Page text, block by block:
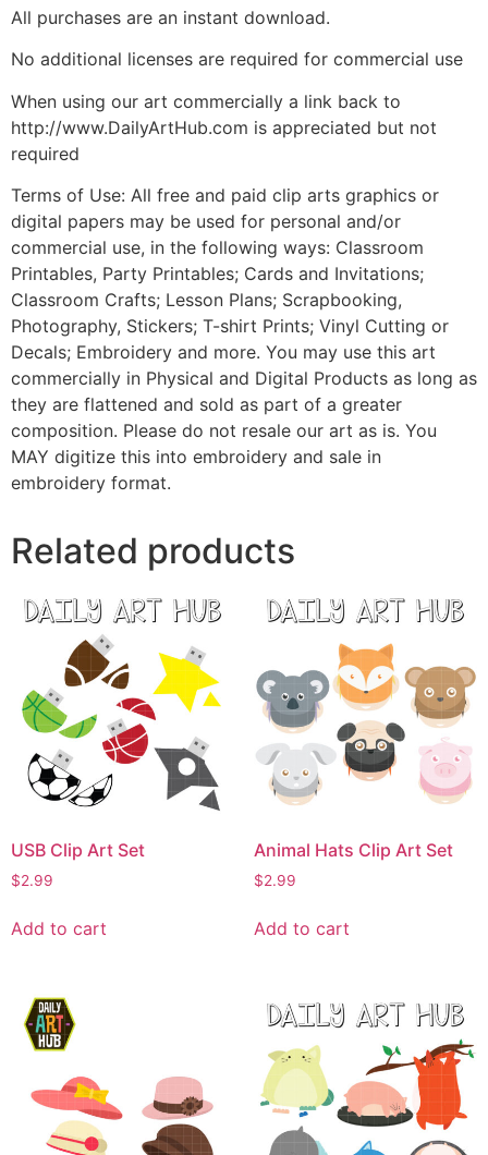
All purchases are an instant download.
No additional licenses are required for commercial use
When using our art commercially a link back to
http://www.DailyArtHub.com is appreciated but not
required
Terms of Use: All free and paid clip arts graphics or
digital papers may be used for personal and/or
commercial use, in the following ways: Classroom
Printables, Party Printables; Cards and Invitations;
Classroom Crafts; Lesson Plans; Scrapbooking,
Photography, Stickers; T-shirt Prints; Vinyl Cutting or
Decals; Embroidery and more. You may use this art
commercially in Physical and Digital Products as long as
they are flattened and sold as part of a greater
composition. Please do not resale our art as is. You
MAY digitize this into embroidery and sale in
embroidery format.
Related products
USB Clip Art Set
$2.99
Add to cart
Animal Hats Clip Art Set
$2.99
Add to cart